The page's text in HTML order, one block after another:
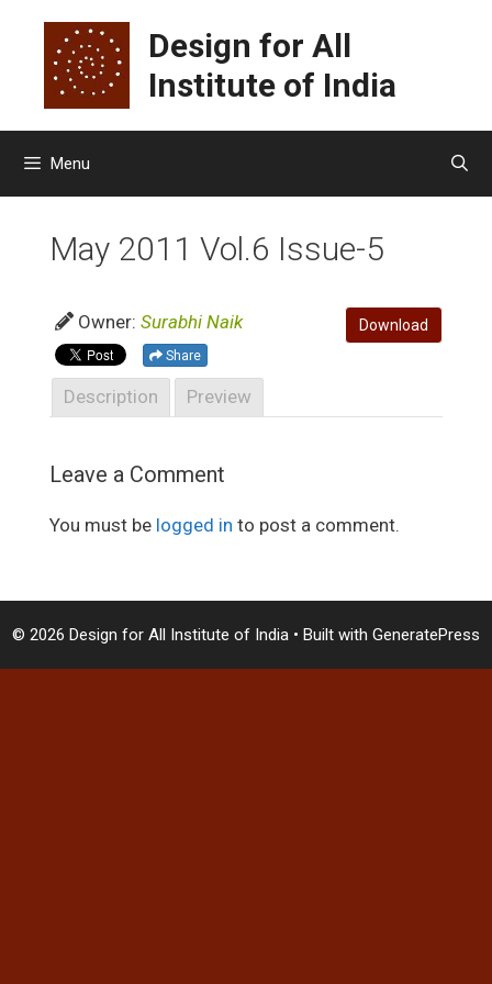
content
Design for All
Institute of India
Menu
May 2011 Vol.6 Issue-5
Download
Owner: Surabhi Naik
Share
Description Preview
Leave a Comment
You must be logged in to post a comment.
© 2026 Design for All Institute of India • Built with GeneratePress